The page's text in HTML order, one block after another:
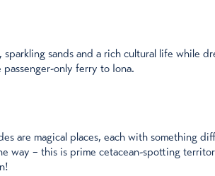
sands and a rich cultural life while
only ferry to Iona.
are magical places, each with something
way – this is prime cetacean-spotting